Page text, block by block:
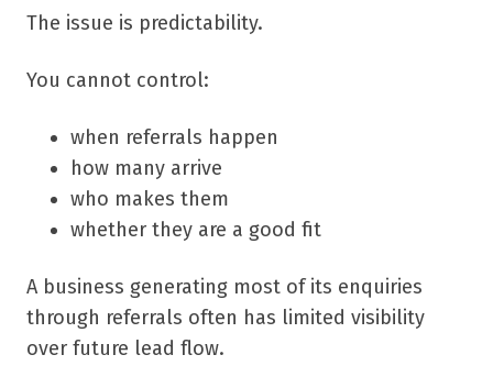
The issue is predictability.
You cannot control:
when referrals happen
how many arrive
who makes them
whether they are a good fit
A business generating most of its enquiries
through referrals often has limited visibility
over future lead flow.